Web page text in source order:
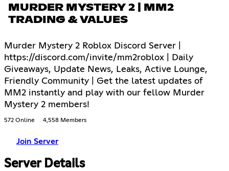
MURDER MYSTERY 2 | MM2
TRADING & VALUES
Murder Mystery 2 Roblox Discord Server |
https://discord.com/invite/mm2roblox | Daily
Giveaways, Update News, Leaks, Active Lounge,
Friendly Community | Get the latest updates of
MM2 instantly and play with our fellow Murder
Mystery 2 members!
572 Online 4,558 Members
Join Server
Server Details